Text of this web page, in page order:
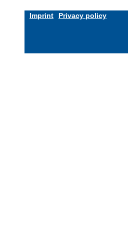
Imprint Privacy policy